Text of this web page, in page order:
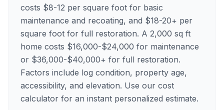
costs $8-12 per square foot for basic
maintenance and recoating, and $18-20+ per
square foot for full restoration. A 2,000 sq ft
home costs $16,000-$24,000 for maintenance
or $36,000-$40,000+ for full restoration.
Factors include log condition, property age,
accessibility, and elevation. Use our cost
calculator for an instant personalized estimate.